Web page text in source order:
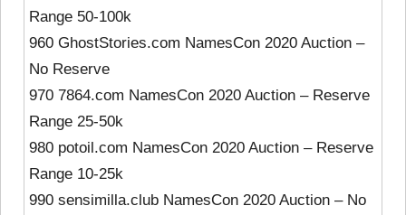
Range 50-100k
960 GhostStories.com NamesCon 2020 Auction –
No Reserve
970 7864.com NamesCon 2020 Auction – Reserve
Range 25-50k
980 potoil.com NamesCon 2020 Auction – Reserve
Range 10-25k
990 sensimilla.club NamesCon 2020 Auction – No